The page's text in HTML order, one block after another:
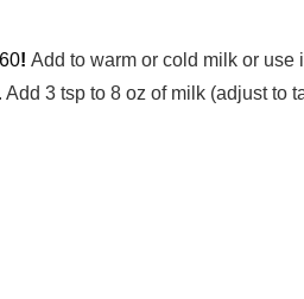
! Add to warm or cold milk or use
3 tsp to 8 oz of milk (adjust to